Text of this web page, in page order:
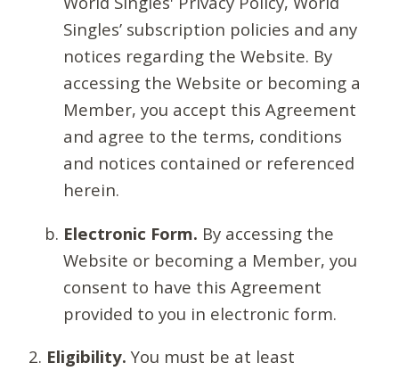
Singles’ subscription policies and any
notices regarding the Website. By
accessing the Website or becoming a
Member, you accept this Agreement
and agree to the terms, conditions
and notices contained or referenced
herein.
Electronic Form. By accessing the
Website or becoming a Member, you
consent to have this Agreement
provided to you in electronic form.
Eligibility. You must be at least